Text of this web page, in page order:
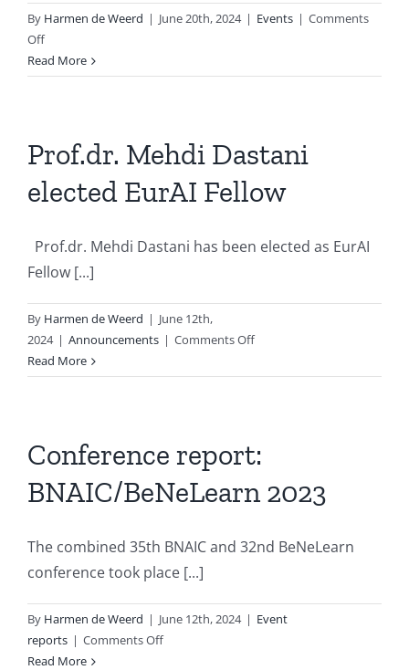
By Harmen de Weerd | June 20th, 2024 | Events | Comments
Offon
Dutch
Clinical
Read More
Prof.dr. Mehdi Dastani
elected EurAI Fellow
Prof.dr. Mehdi Dastani has been elected as EurAI
Fellow [...]
By Harmen de Weerd | June 12th,
2024 | Announcements | Comments Offon
Mehdi
Fellow
Read More
Conference report:
BNAIC/BeNeLearn 2023
The combined 35th BNAIC and 32nd BeNeLearn
conference took place [...]
By Harmen de Weerd | June 12th, 2024 | Event
reports | Comments Offon
Read More